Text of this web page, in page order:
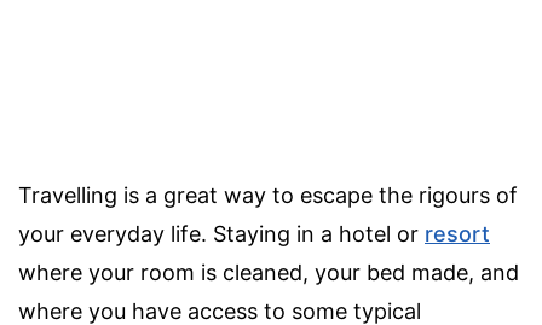
Travelling is a great way to escape the rigours of
your everyday life. Staying in a hotel or resort
where your room is cleaned, your bed made, and
where you have access to some typical